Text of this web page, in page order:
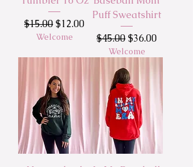
Regular Price
$15.00Sale Price
$12.00
Welcome
Puff Sweatshirt
Regular Price
$45.00Sale Price
$36.00
Welcome